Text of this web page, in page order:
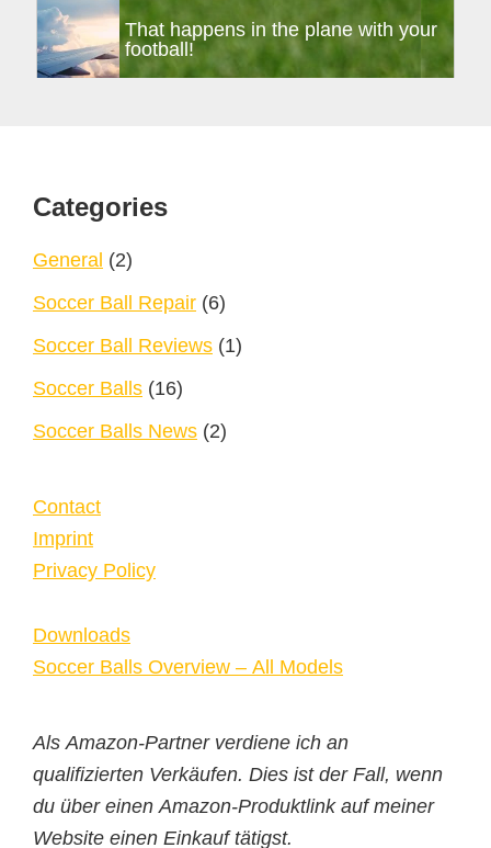
That happens in the plane with your
football!
Footer
Categories
General (2)
Soccer Ball Repair (6)
Soccer Ball Reviews (1)
Soccer Balls (16)
Soccer Balls News (2)
Contact
Imprint
Privacy Policy
Downloads
Soccer Balls Overview – All Models
Als Amazon-Partner verdiene ich an
qualifizierten Verkäufen. Dies ist der Fall, wenn
du über einen Amazon-Produktlink auf meiner
Website einen Einkauf tätigst.